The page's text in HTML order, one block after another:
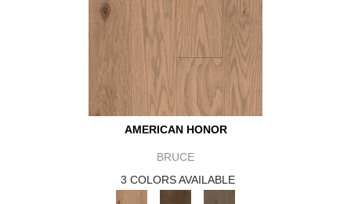
AMERICAN HONOR
BRUCE
3 COLORS AVAILABLE